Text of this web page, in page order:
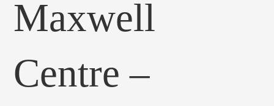
Maxwell
Centre –